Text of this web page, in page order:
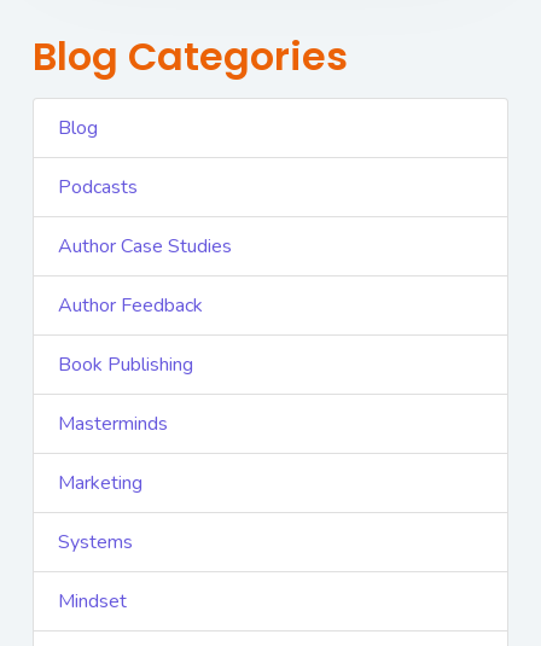
Blog Categories
Blog
Podcasts
Author Case Studies
Author Feedback
Book Publishing
Masterminds
Marketing
Systems
Mindset